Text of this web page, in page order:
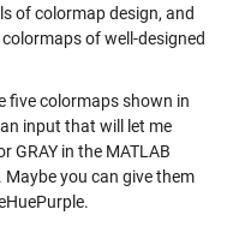
of colormap design, and
of well-designed
five colormaps shown in
input that will let me
GRAY in the MATLAB
you can give them